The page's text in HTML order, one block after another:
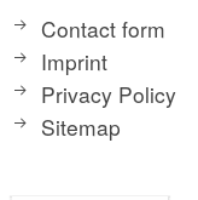
Contact form
Imprint
Privacy Policy
Sitemap